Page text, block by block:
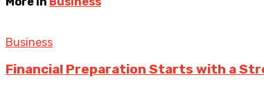
Business
Financial Preparation Starts with a